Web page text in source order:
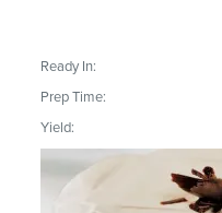
Ready In:
Prep Time:
Yield: